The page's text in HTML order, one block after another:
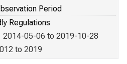
Period
Regulations
2014-05-06 to 2019-10-28
to 2019